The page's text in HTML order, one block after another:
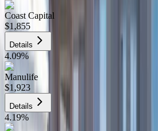
Coast Capital
$1,855
Details
4.09%
Manulife
$1,923
Details
4.19%